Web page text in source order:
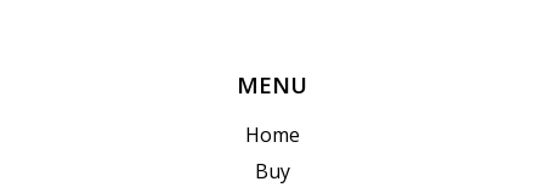
MENU
Home
Buy